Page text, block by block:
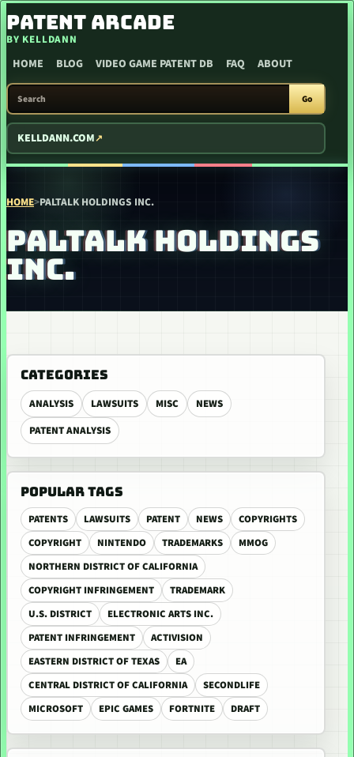
SKIP TO CONTENT
PATENT ARCADE
BY KELLDANN
HOME BLOG VIDEO GAME PATENT DB FAQ ABOUT
SEARCH PATENT ARCADE
Go
KELLDANN.COM
HOME>PALTALK HOLDINGS INC.
PALTALK HOLDINGS
INC.
CATEGORIES
ANALYSIS LAWSUITS MISC
NEWS
PATENT ANALYSIS
POPULAR TAGS
PATENTS LAWSUITS PATENT NEWS
COPYRIGHTS
COPYRIGHT
NINTENDO TRADEMARKS
MMOG
NORTHERN DISTRICT OF CALIFORNIA
COPYRIGHT INFRINGEMENT
TRADEMARK
U.S. DISTRICT
ELECTRONIC ARTS INC.
PATENT INFRINGEMENT
ACTIVISION
EASTERN DISTRICT OF TEXAS
EA
CENTRAL DISTRICT OF CALIFORNIA
SECONDLIFE
MICROSOFT
EPIC GAMES FORTNITE DRAFT